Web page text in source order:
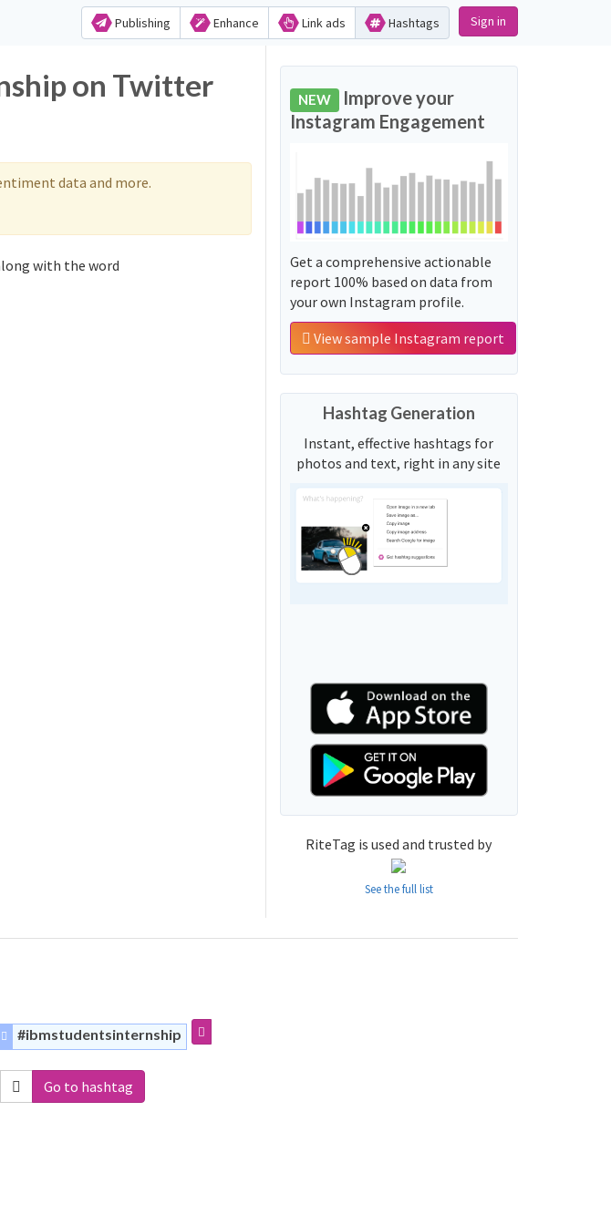
Publishing Enhance Link ads Hashtags Sign in
on Twitter
data and more.
with the word
NEW Improve your
Instagram Engagement
Get a comprehensive actionable
report 100% based on data from
your own Instagram profile.
View sample Instagram report
Hashtag Generation
Instant, effective hashtags for
photos and text, right in any site
RiteTag is used and trusted by
See the full list
#ibmstudentsinternship
Go to hashtag